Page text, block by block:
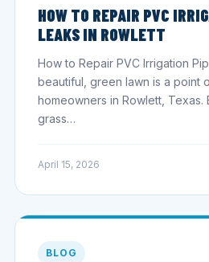
HOW TO REPAIR PVC
LEAKS IN ROWLETT
How to Repair PVC Irrigation
beautiful, green lawn is a point
homeowners in Rowlett, Texas.
grass…
April 15, 2026
BLOG